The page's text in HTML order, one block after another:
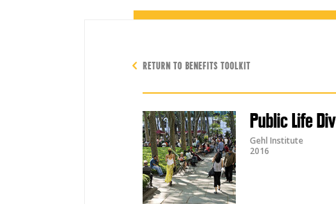
RETURN TO BENEFITS TOOLKIT
Public Life
Gehl Institute
2016